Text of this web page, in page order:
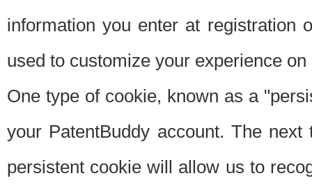
information you enter at registration
used to customize your experience
One type of cookie, known as a
your PatentBuddy account. The
persistent cookie will allow us to